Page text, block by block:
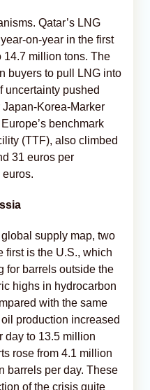
Qatar’s LNG
on-year in the first
14.7 million tons. The
buyers to pull LNG into
uncertainty pushed
Korea-Marker
benchmark
(TTF), also climbed
31 euros per
supply map, two
first is the U.S., which
for barrels outside the
highs in hydrocarbon
with the same
production increased
day to 13.5 million
rose from 4.1 million
barrels per day. These
of the crisis quite